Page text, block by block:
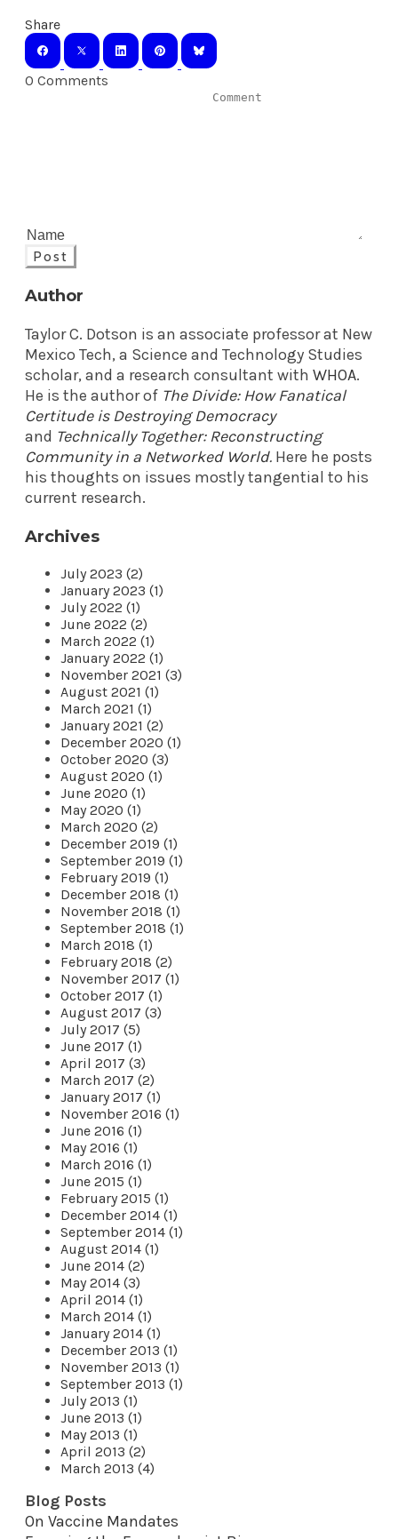
Share
0 Comments
Post
Author
Taylor C. Dotson is an associate professor at New
Mexico Tech, a Science and Technology Studies
scholar, and a research consultant with WHOA.
He is the author of The Divide: How Fanatical
Certitude is Destroying Democracy
and Technically Together: Reconstructing
Community in a Networked World. Here he posts
his thoughts on issues mostly tangential to his
current research.
Archives
July 2023 (2)
January 2023 (1)
July 2022 (1)
June 2022 (2)
March 2022 (1)
January 2022 (1)
November 2021 (3)
August 2021 (1)
March 2021 (1)
January 2021 (2)
December 2020 (1)
October 2020 (3)
August 2020 (1)
June 2020 (1)
May 2020 (1)
March 2020 (2)
December 2019 (1)
September 2019 (1)
February 2019 (1)
December 2018 (1)
November 2018 (1)
September 2018 (1)
March 2018 (1)
February 2018 (2)
November 2017 (1)
October 2017 (1)
August 2017 (3)
July 2017 (5)
June 2017 (1)
April 2017 (3)
March 2017 (2)
January 2017 (1)
November 2016 (1)
June 2016 (1)
May 2016 (1)
March 2016 (1)
June 2015 (1)
February 2015 (1)
December 2014 (1)
September 2014 (1)
August 2014 (1)
June 2014 (2)
May 2014 (3)
April 2014 (1)
March 2014 (1)
January 2014 (1)
December 2013 (1)
November 2013 (1)
September 2013 (1)
July 2013 (1)
June 2013 (1)
May 2013 (1)
April 2013 (2)
March 2013 (4)
Blog Posts
On Vaccine Mandates